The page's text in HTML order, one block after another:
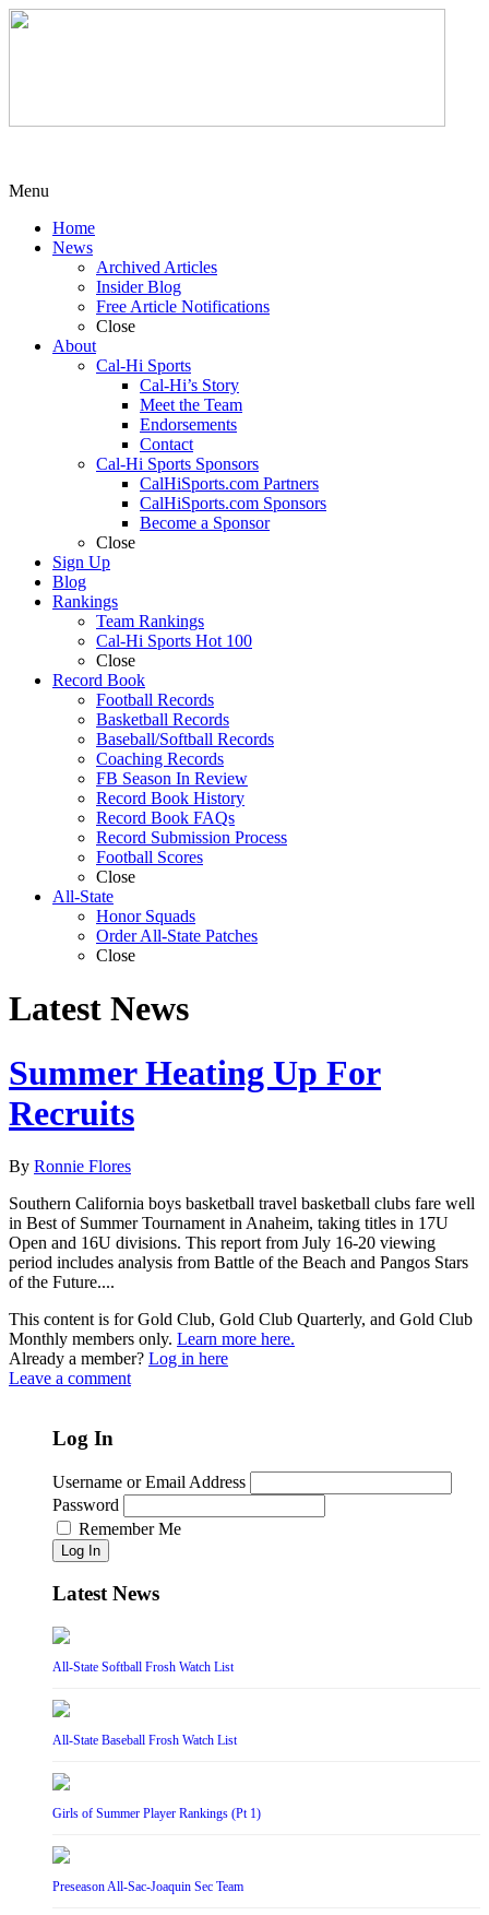
Menu
Home
News
Archived Articles
Insider Blog
Free Article Notifications
Close
About
Cal-Hi Sports
Cal-Hi’s Story
Meet the Team
Endorsements
Contact
Cal-Hi Sports Sponsors
CalHiSports.com Partners
CalHiSports.com Sponsors
Become a Sponsor
Close
Sign Up
Blog
Rankings
Team Rankings
Cal-Hi Sports Hot 100
Close
Record Book
Football Records
Basketball Records
Baseball/Softball Records
Coaching Records
FB Season In Review
Record Book History
Record Book FAQs
Record Submission Process
Football Scores
Close
All-State
Honor Squads
Order All-State Patches
Close
Latest News
Summer Heating Up For
Recruits
By Ronnie Flores
Southern California boys basketball travel basketball clubs fare well
in Best of Summer Tournament in Anaheim, taking titles in 17U
Open and 16U divisions. This report from July 16-20 viewing
period includes analysis from Battle of the Beach and Pangos Stars
of the Future....
This content is for Gold Club, Gold Club Quarterly, and Gold Club
Monthly members only. Learn more here.
Already a member? Log in here
Leave a comment
Log In
Username or Email Address
Password
Remember Me
Log In
Latest News
All-State Softball Frosh Watch List
All-State Baseball Frosh Watch List
Girls of Summer Player Rankings (Pt 1)
Preseason All-Sac-Joaquin Sec Team